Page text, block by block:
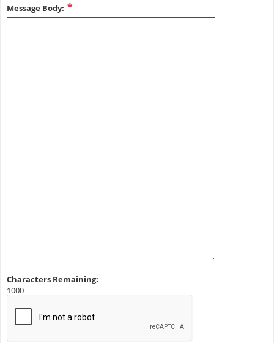
Message Body:
Characters Remaining:
1000